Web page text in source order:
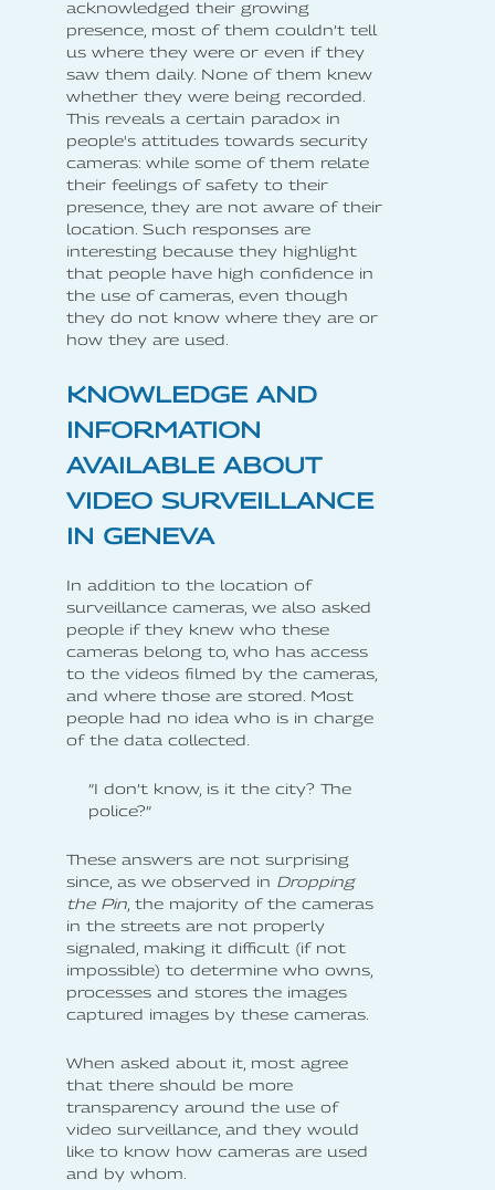
acknowledged their growing
presence, most of them couldn’t tell
us where they were or even if they
saw them daily. None of them knew
whether they were being recorded.
This reveals a certain paradox in
people's attitudes towards security
cameras: while some of them relate
their feelings of safety to their
presence, they are not aware of their
location. Such responses are
interesting because they highlight
that people have high confidence in
the use of cameras, even though
they do not know where they are or
how they are used.
KNOWLEDGE AND
INFORMATION
AVAILABLE ABOUT
VIDEO SURVEILLANCE
IN GENEVA
In addition to the location of
surveillance cameras, we also asked
people if they knew who these
cameras belong to, who has access
to the videos filmed by the cameras,
and where those are stored. Most
people had no idea who is in charge
of the data collected.
”I don’t know, is it the city? The
police?”
These answers are not surprising
since, as we observed in Dropping
the Pin, the majority of the cameras
in the streets are not properly
signaled, making it difficult (if not
impossible) to determine who owns,
processes and stores the images
captured images by these cameras.
When asked about it, most agree
that there should be more
transparency around the use of
video surveillance, and they would
like to know how cameras are used
and by whom.